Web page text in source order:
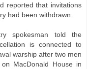
reported that invitations
had been withdrawn.
spokesman told the
is connected to
warship after two men
MacDonald House in